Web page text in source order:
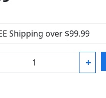
Shipping over $99.99
+